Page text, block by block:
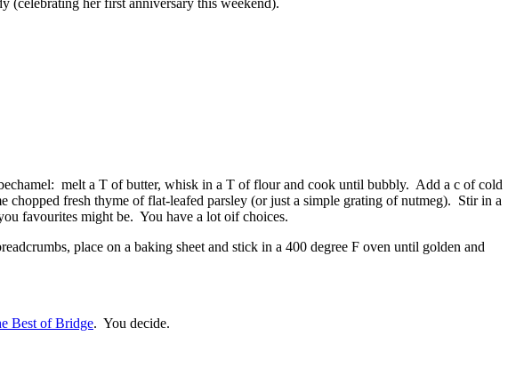
melt a T of butter, whisk in a T of flour and cook until bubbly. Add a c of cold
fresh thyme of flat-leafed parsley (or just a simple grating of nutmeg). Stir in a
favourites might be. You have a lot oif choices.
place on a baking sheet and stick in a 400 degree F oven until golden and
Best of Bridge. You decide.